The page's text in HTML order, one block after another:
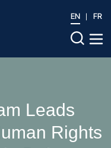
EN FR
Leads
Rights